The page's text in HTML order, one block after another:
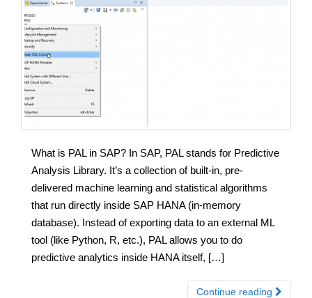
What is PAL in SAP? In SAP, PAL stands for Predictive
Analysis Library. It’s a collection of built-in, pre-
delivered machine learning and statistical algorithms
that run directly inside SAP HANA (in-memory
database). Instead of exporting data to an external ML
tool (like Python, R, etc.), PAL allows you to do
predictive analytics inside HANA itself, […]
Continue reading